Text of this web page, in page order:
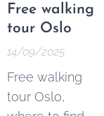
Free walking
tour Oslo
14/09/2025
Free walking
tour Oslo,